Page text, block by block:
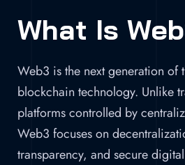
What Is
Web3 is the next generation of
blockchain technology. Unlike
platforms controlled by
Web3 focuses on
transparency, and secure